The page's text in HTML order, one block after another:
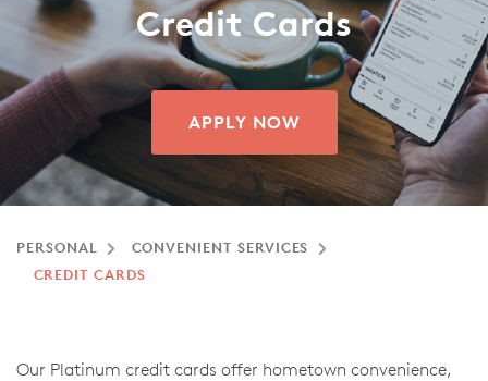
Credit Cards
APPLY NOW
PERSONAL
CONVENIENT SERVICES
CREDIT CARDS
Our Platinum credit cards offer hometown convenience,